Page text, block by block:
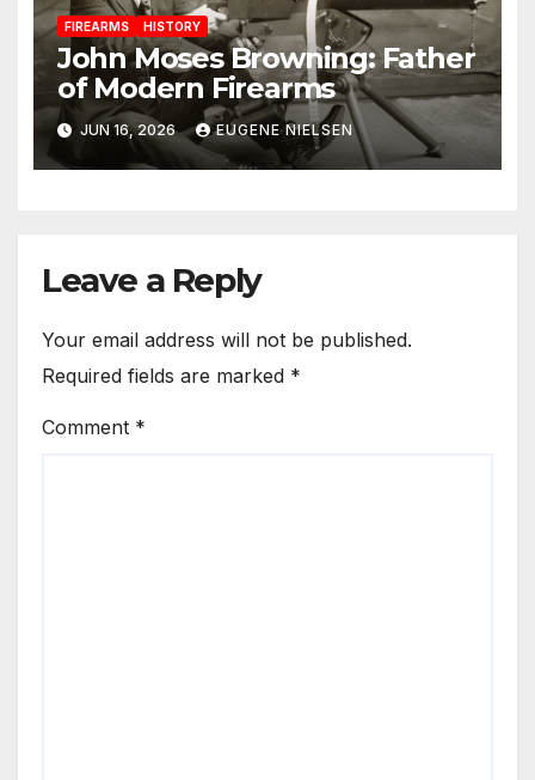
FIREARMS HISTORY
John Moses Browning: Father
of Modern Firearms
JUN 16, 2026 EUGENE NIELSEN
Leave a Reply
Your email address will not be published.
Required fields are marked *
Comment *